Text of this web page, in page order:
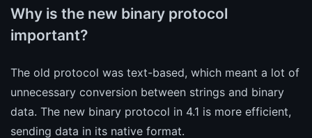
Why is the new binary protocol
important?
The old protocol was text-based, which meant a lot of
unnecessary conversion between strings and binary
data. The new binary protocol in 4.1 is more efficient,
sending data in its native format.